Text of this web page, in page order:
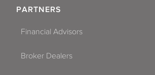
PARTNERS
Financial Advisors
Broker Dealers